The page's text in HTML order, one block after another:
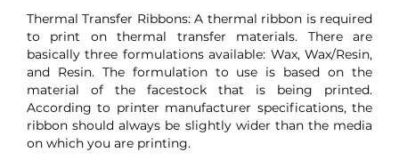
Thermal Transfer Ribbons: A thermal ribbon is required
to print on thermal transfer materials. There are
basically three formulations available: Wax, Wax/Resin,
and Resin. The formulation to use is based on the
material of the facestock that is being printed.
According to printer manufacturer specifications, the
ribbon should always be slightly wider than the media
on which you are printing.